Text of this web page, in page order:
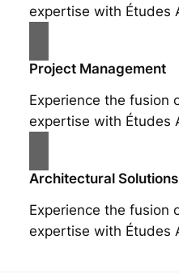
expertise with Études
Project Management
Experience the fusion
expertise with Études
Architectural Solutions
Experience the fusion
expertise with Études